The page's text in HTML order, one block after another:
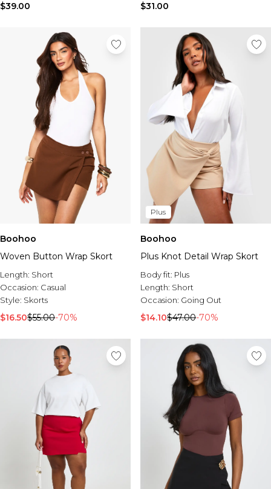
$39.00 $31.00
Boohoo
Woven Button Wrap Skort
Length: Short
Occasion: Casual
Style: Skorts
$16.50$55.00-70%
Plus
Boohoo
Plus Knot Detail Wrap Skort
Body fit: Plus
Length: Short
Occasion: Going Out
$14.10$47.00-70%